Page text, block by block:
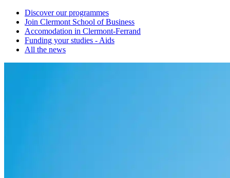
Discover our programmes
Join Clermont School of Business
Accomodation in Clermont-Ferrand
Funding your studies - Aids
All the news